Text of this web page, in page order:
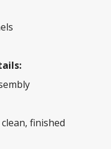
finished